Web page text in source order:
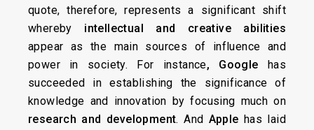
quote, therefore, represents a significant shift
whereby intellectual and creative abilities
appear as the main sources of influence and
power in society. For instance, Google has
succeeded in establishing the significance of
knowledge and innovation by focusing much on
research and development. And Apple has laid